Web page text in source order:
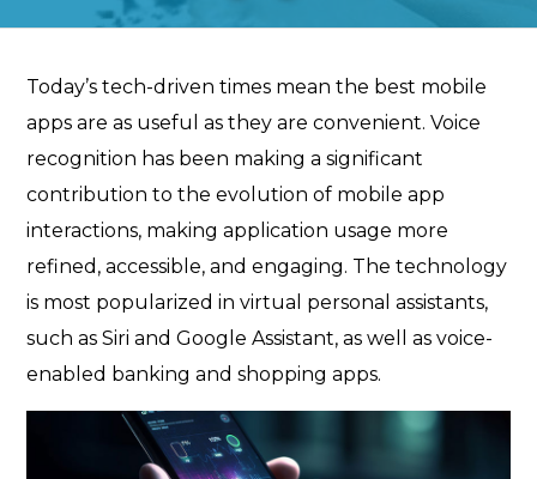
Today’s tech-driven times mean the best mobile
apps are as useful as they are convenient. Voice
recognition has been making a significant
contribution to the evolution of mobile app
interactions, making application usage more
refined, accessible, and engaging. The technology
is most popularized in virtual personal assistants,
such as Siri and Google Assistant, as well as voice-
enabled banking and shopping apps.